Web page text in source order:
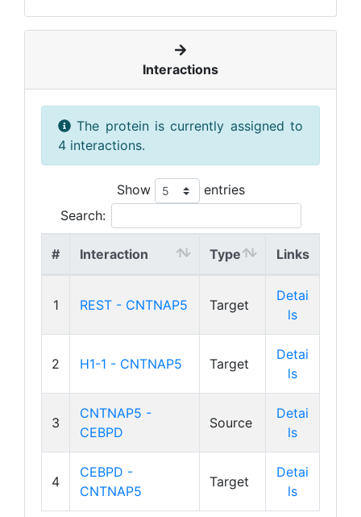
Interactions
The protein is currently assigned to
4 interactions.
Show
entries
Search:
# Interaction Type Links
1 REST - CNTNAP5 Target
Detai
ls
2 H1-1 - CNTNAP5 Target
Detai
ls
3
CNTNAP5 -
CEBPD
Source
Detai
ls
4
CEBPD -
CNTNAP5
Target
Detai
ls